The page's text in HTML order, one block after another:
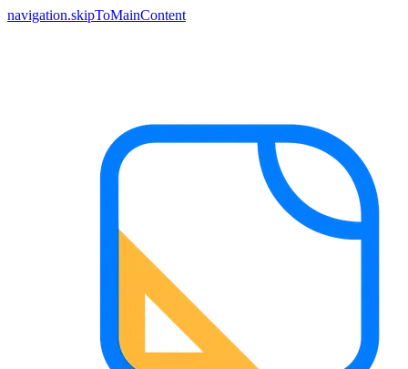
navigation.skipToMainContent